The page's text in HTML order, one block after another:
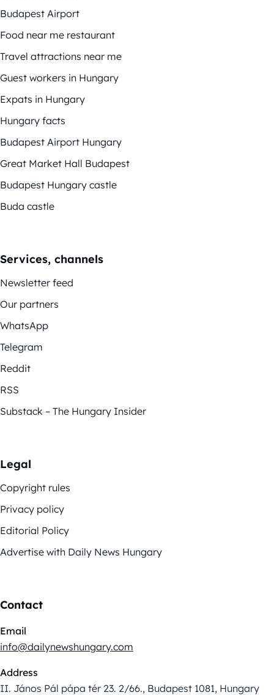
Budapest Airport
Food near me restaurant
Travel attractions near me
Guest workers in Hungary
Expats in Hungary
Hungary facts
Budapest Airport Hungary
Great Market Hall Budapest
Budapest Hungary castle
Buda castle
Services, channels
Newsletter feed
Our partners
WhatsApp
Telegram
Reddit
RSS
Substack – The Hungary Insider
Legal
Copyright rules
Privacy policy
Editorial Policy
Advertise with Daily News Hungary
Contact
Email
info@dailynewshungary.com
Address
II. János Pál pápa tér 23. 2/66., Budapest 1081, Hungary